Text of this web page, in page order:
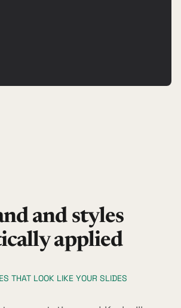
and styles
applied
THAT LOOK LIKE YOUR SLIDES